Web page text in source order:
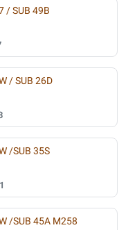
/ SUB 49B
/ SUB 26D
/SUB 35S
/SUB 45A M258